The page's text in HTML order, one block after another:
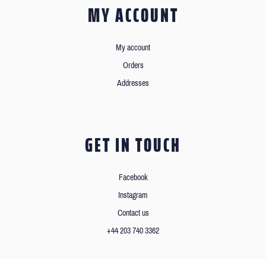
MY ACCOUNT
My account
Orders
Addresses
GET IN TOUCH
Facebook
Instagram
Contact us
+44 203 740 3362